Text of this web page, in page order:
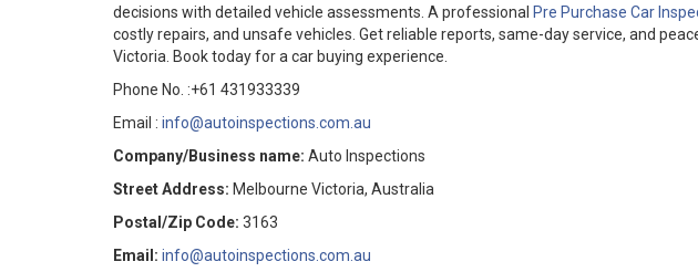
decisions with detailed vehicle assessments. A professional Pre Purchase Car
costly repairs, and unsafe vehicles. Get reliable reports, same-day service, and
Victoria. Book today for a car buying experience.
Phone No. :+61 431933339
Email : info@autoinspections.com.au
Company/Business name: Auto Inspections
Street Address: Melbourne Victoria, Australia
Postal/Zip Code: 3163
Email: info@autoinspections.com.au